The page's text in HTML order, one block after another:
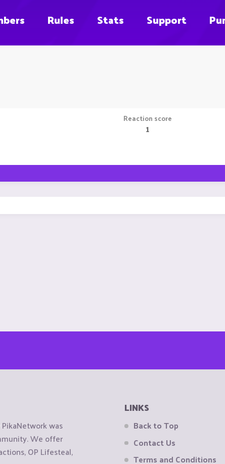
Rules Stats Support
Reaction score
1
was
We offer
OP Lifesteal,
LINKS
Back to Top
Contact Us
Terms and Conditions